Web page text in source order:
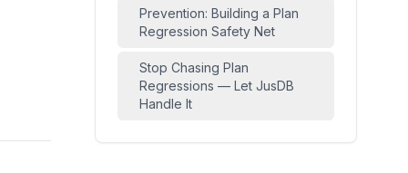
Prevention: Building a Plan
Regression Safety Net
Stop Chasing Plan
Regressions — Let JusDB
Handle It